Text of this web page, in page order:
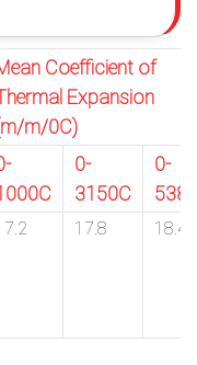
Coefficient of
Expansion
m/0C)
0-
3150C
0-
17.8 18.4